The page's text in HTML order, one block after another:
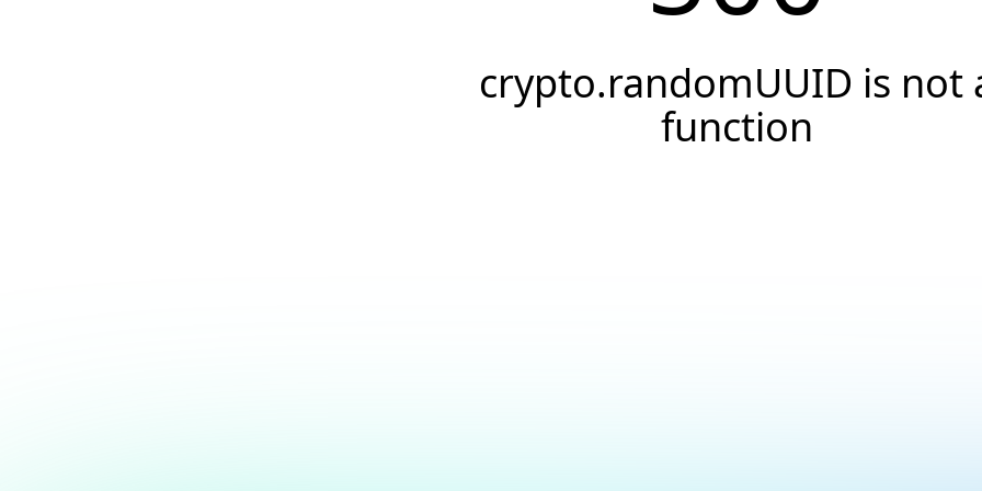
crypto.randomUUID is not
function